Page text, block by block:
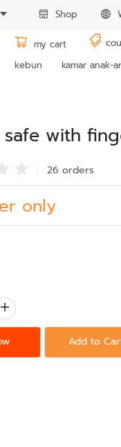
Shop
my cart
kebun kamar anak-
safe with
26 orders
only
Add to